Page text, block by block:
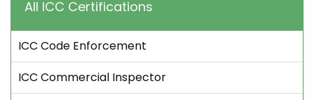
All ICC Certifications
ICC Code Enforcement
ICC Commercial Inspector